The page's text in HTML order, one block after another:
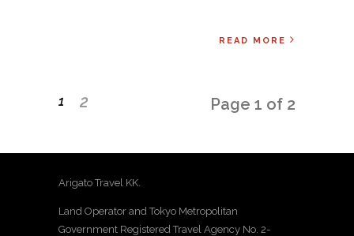
READ MORE
1 2 Page 1 of 2
Arigato Travel KK.
Land Operator and Tokyo Metropolitan
Government Registered Travel Agency No. 2-